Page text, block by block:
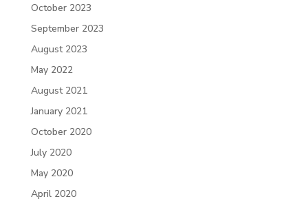
October 2023
September 2023
August 2023
May 2022
August 2021
January 2021
October 2020
July 2020
May 2020
April 2020